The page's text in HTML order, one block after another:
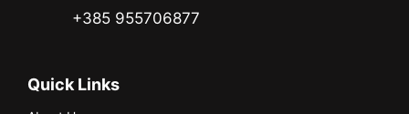
+385 955706877
Quick Links